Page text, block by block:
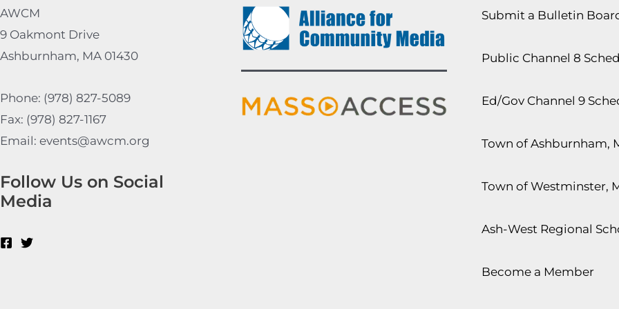
AWCM
9 Oakmont Drive
Ashburnham, MA 01430
Phone: (978) 827-5089
Fax: (978) 827-1167
Email: events@awcm.org
Follow Us on Social
Media
Submit a Bulletin
Public Channel 8
Ed/Gov Channel 9
Town of Ashburnham,
Town of Westminster,
Ash-West Regional
Become a Member